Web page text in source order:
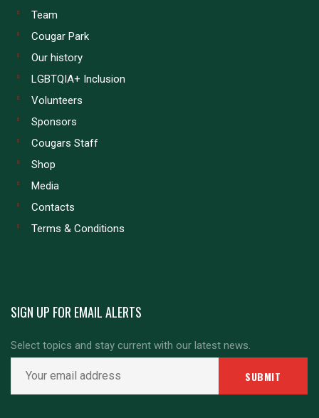
Team
Cougar Park
Our history
LGBTQIA+ Inclusion
Volunteers
Sponsors
Cougars Staff
Shop
Media
Contacts
Terms & Conditions
SIGN UP FOR EMAIL ALERTS
Select topics and stay current with our latest news.